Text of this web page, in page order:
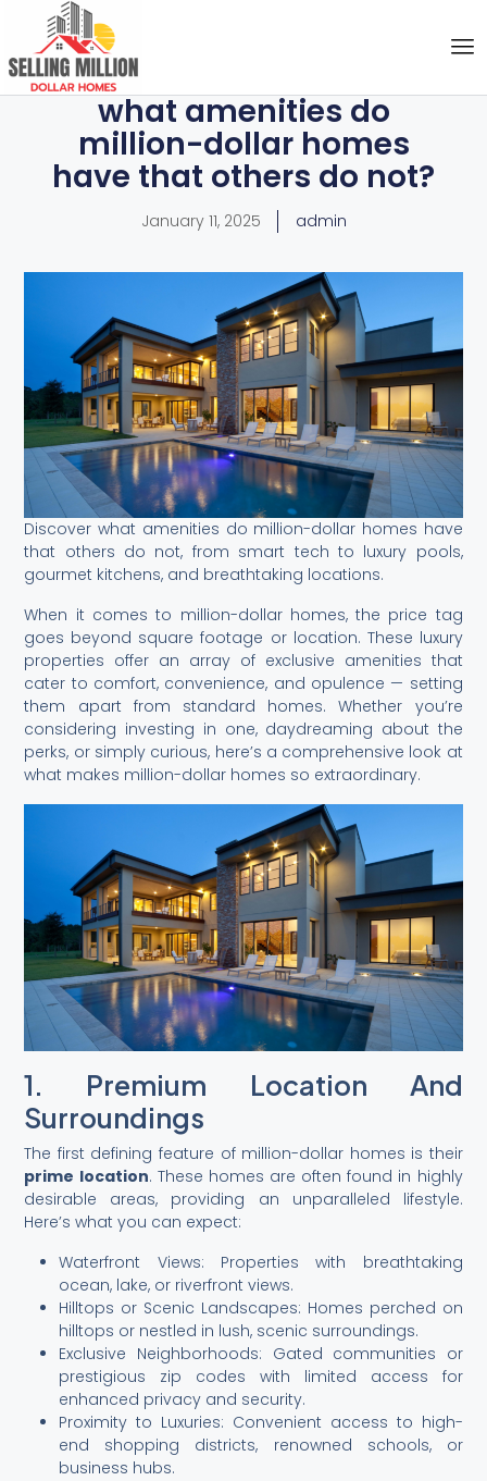
what amenities do
million-dollar homes
have that others do not?
January 11, 2025 admin
Discover what amenities do million-dollar homes have
that others do not, from smart tech to luxury pools,
gourmet kitchens, and breathtaking locations.
When it comes to million-dollar homes, the price tag
goes beyond square footage or location. These luxury
properties offer an array of exclusive amenities that
cater to comfort, convenience, and opulence — setting
them apart from standard homes. Whether you’re
considering investing in one, daydreaming about the
perks, or simply curious, here’s a comprehensive look at
what makes million-dollar homes so extraordinary.
1. Premium Location And
Surroundings
The first defining feature of million-dollar homes is their
prime location. These homes are often found in highly
desirable areas, providing an unparalleled lifestyle.
Here’s what you can expect:
Waterfront Views: Properties with breathtaking
ocean, lake, or riverfront views.
Hilltops or Scenic Landscapes: Homes perched on
hilltops or nestled in lush, scenic surroundings.
Exclusive Neighborhoods: Gated communities or
prestigious zip codes with limited access for
enhanced privacy and security.
Proximity to Luxuries: Convenient access to high-
end shopping districts, renowned schools, or
business hubs.